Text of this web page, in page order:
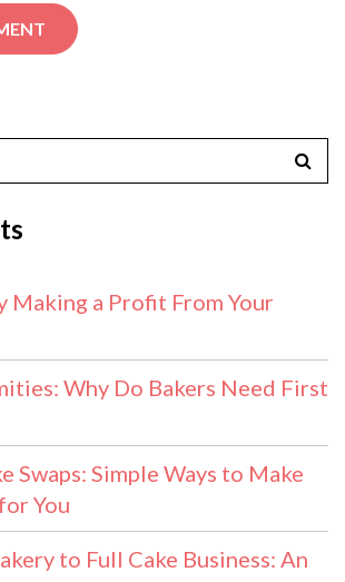
Making a Profit From Your
Why Do Bakers Need First
Swaps: Simple Ways to Make
You
to Full Cake Business: An